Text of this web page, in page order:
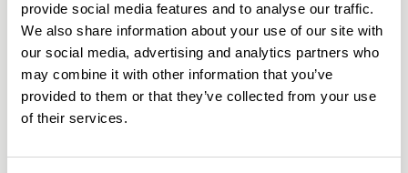
provide social media features and to analyse our traffic.
We also share information about your use of our site with
our social media, advertising and analytics partners who
may combine it with other information that you’ve
provided to them or that they’ve collected from your use
of their services.